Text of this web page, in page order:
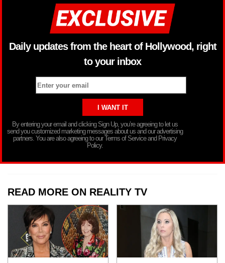
Daily updates from the heart of Hollywood, right
to your inbox
By entering your email and clicking Sign Up, you’re agreeing to let us
send you customized marketing messages about us and our advertising
partners. You are also agreeing to our Terms of Service and Privacy
Policy.
READ MORE ON REALITY TV